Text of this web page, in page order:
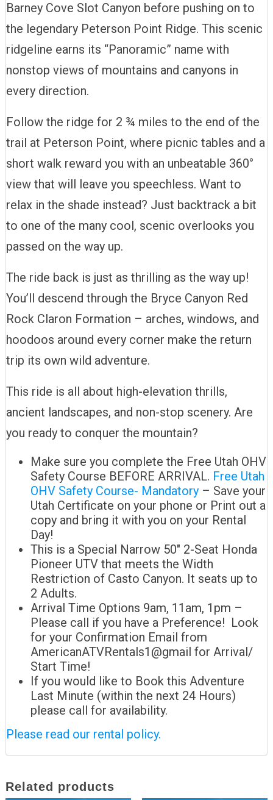
Barney Cove Slot Canyon before pushing on to
the legendary Peterson Point Ridge. This scenic
ridgeline earns its “Panoramic” name with
nonstop views of mountains and canyons in
every direction.
Follow the ridge for 2 ¾ miles to the end of the
trail at Peterson Point, where picnic tables and a
short walk reward you with an unbeatable 360°
view that will leave you speechless. Want to
relax in the shade instead? Just backtrack a bit
to one of the many cool, scenic overlooks you
passed on the way up.
The ride back is just as thrilling as the way up!
You’ll descend through the Bryce Canyon Red
Rock Claron Formation – arches, windows, and
hoodoos around every corner make the return
trip its own wild adventure.
This ride is all about high-elevation thrills,
ancient landscapes, and non-stop scenery. Are
you ready to conquer the mountain?
Make sure you complete the Free Utah OHV
Safety Course BEFORE ARRIVAL. Free Utah
OHV Safety Course- Mandatory– Save your
Utah Certificate on your phone or Print out a
copy and bring it with you on your Rental
Day!
This is a Special Narrow 50″ 2-Seat Honda
Pioneer UTV that meets the Width
Restriction of Casto Canyon. It seats up to
2 Adults.
Arrival Time Options 9am, 11am, 1pm –
Please call if you have a Preference! Look
for your Confirmation Email from
AmericanATVRentals1@gmail for Arrival/
Start Time!
If you would like to Book this Adventure
Last Minute (within the next 24 Hours)
please call for availability.
Please read our rental policy.
Related products